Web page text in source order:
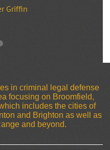
Griffin
in criminal legal defense
focusing on Broomfield,
includes the cities of
and Brighton as well as
and beyond.